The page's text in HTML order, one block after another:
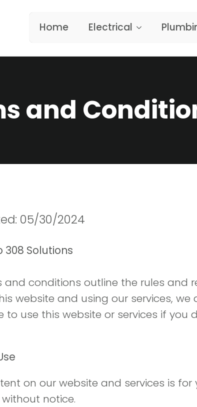
Home Electrical
and
05/30/2024
Solutions
and conditions outline the rules and
website and using our services,
to use this website or services if
on our website and services is
notice.